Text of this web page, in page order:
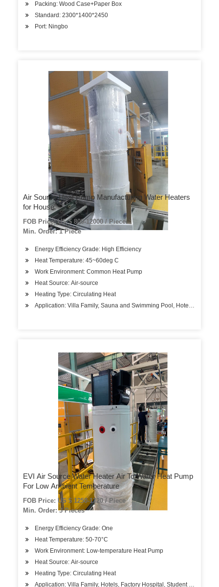
Packing: Wood Case+Paper Box
Standard: 2300*1400*2450
Port: Ningbo
Air Source Heat Pump Manufacturing Water Heaters
for House
FOB Price: US $ 800-12000 / Piece
Min. Order: 1 Piece
Energy Efficiency Grade: High Efficiency
Heat Temperature: 45~60deg C
Work Environment: Common Heat Pump
Heat Source: Air-source
Heating Type: Circulating Heat
Application: Villa Family, Sauna and Swimming Pool, Hotels,
EVI Air Source Water Heater Air To Water Heat Pump
For Low Ambient Temperature
FOB Price: US $ 1250-1320 / Piece
Min. Order: 3 Pieces
Energy Efficiency Grade: One
Heat Temperature: 50-70°C
Work Environment: Low-temperature Heat Pump
Heat Source: Air-source
Heating Type: Circulating Heat
Application: Villa Family, Hotels, Factory Hospital, Student